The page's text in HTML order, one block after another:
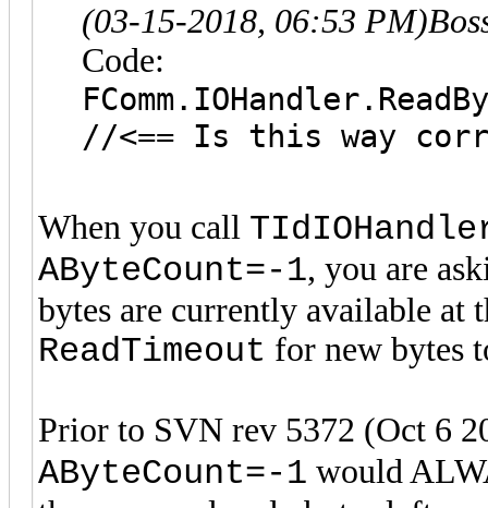
(03-15-2018, 06:53 PM)
Code:
//<== Is this way
When you call
AByteCount=-1, you are
bytes are currently available at
ReadTimeout for new bytes
Prior to SVN rev 5372 (Oct 6
AByteCount=-1 would